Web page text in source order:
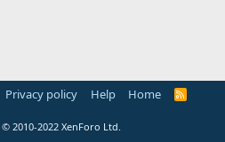
Privacy policy Help Home
R
© 2010-2022 XenForo Ltd.